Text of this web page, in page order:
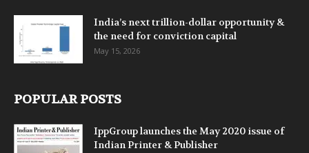
India’s next trillion-dollar opportunity &
the need for conviction capital
May 15, 2026
POPULAR POSTS
IppGroup launches the May 2020 issue of
Indian Printer & Publisher